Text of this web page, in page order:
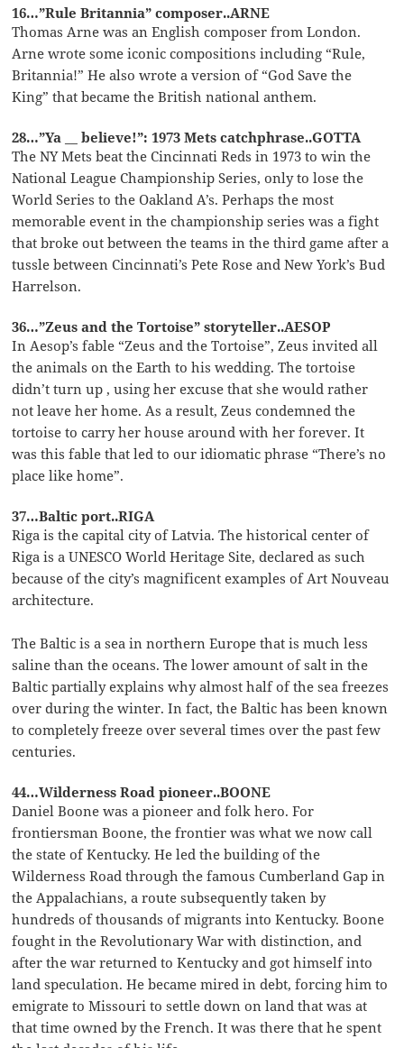
16…”Rule Britannia” composer..ARNE
Thomas Arne was an English composer from London.
Arne wrote some iconic compositions including “Rule,
Britannia!” He also wrote a version of “God Save the
King” that became the British national anthem.
28…”Ya __ believe!”: 1973 Mets catchphrase..GOTTA
The NY Mets beat the Cincinnati Reds in 1973 to win the
National League Championship Series, only to lose the
World Series to the Oakland A’s. Perhaps the most
memorable event in the championship series was a fight
that broke out between the teams in the third game after a
tussle between Cincinnati’s Pete Rose and New York’s Bud
Harrelson.
36…”Zeus and the Tortoise” storyteller..AESOP
In Aesop’s fable “Zeus and the Tortoise”, Zeus invited all
the animals on the Earth to his wedding. The tortoise
didn’t turn up , using her excuse that she would rather
not leave her home. As a result, Zeus condemned the
tortoise to carry her house around with her forever. It
was this fable that led to our idiomatic phrase “There’s no
place like home”.
37…Baltic port..RIGA
Riga is the capital city of Latvia. The historical center of
Riga is a UNESCO World Heritage Site, declared as such
because of the city’s magnificent examples of Art Nouveau
architecture.
The Baltic is a sea in northern Europe that is much less
saline than the oceans. The lower amount of salt in the
Baltic partially explains why almost half of the sea freezes
over during the winter. In fact, the Baltic has been known
to completely freeze over several times over the past few
centuries.
44…Wilderness Road pioneer..BOONE
Daniel Boone was a pioneer and folk hero. For
frontiersman Boone, the frontier was what we now call
the state of Kentucky. He led the building of the
Wilderness Road through the famous Cumberland Gap in
the Appalachians, a route subsequently taken by
hundreds of thousands of migrants into Kentucky. Boone
fought in the Revolutionary War with distinction, and
after the war returned to Kentucky and got himself into
land speculation. He became mired in debt, forcing him to
emigrate to Missouri to settle down on land that was at
that time owned by the French. It was there that he spent